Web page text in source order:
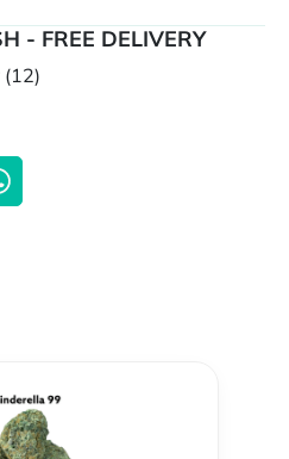
- FREE DELIVERY
(12)